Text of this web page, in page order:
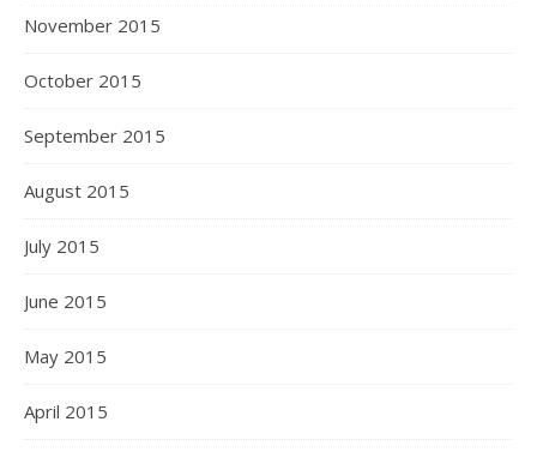
November 2015
October 2015
September 2015
August 2015
July 2015
June 2015
May 2015
April 2015